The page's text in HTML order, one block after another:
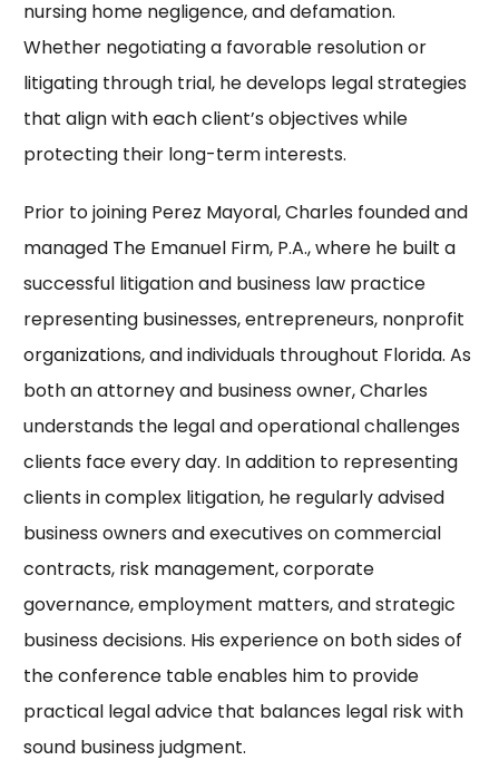
nursing home negligence, and defamation.
Whether negotiating a favorable resolution or
litigating through trial, he develops legal strategies
that align with each client’s objectives while
protecting their long-term interests.
Prior to joining Perez Mayoral, Charles founded and
managed The Emanuel Firm, P.A., where he built a
successful litigation and business law practice
representing businesses, entrepreneurs, nonprofit
organizations, and individuals throughout Florida. As
both an attorney and business owner, Charles
understands the legal and operational challenges
clients face every day. In addition to representing
clients in complex litigation, he regularly advised
business owners and executives on commercial
contracts, risk management, corporate
governance, employment matters, and strategic
business decisions. His experience on both sides of
the conference table enables him to provide
practical legal advice that balances legal risk with
sound business judgment.